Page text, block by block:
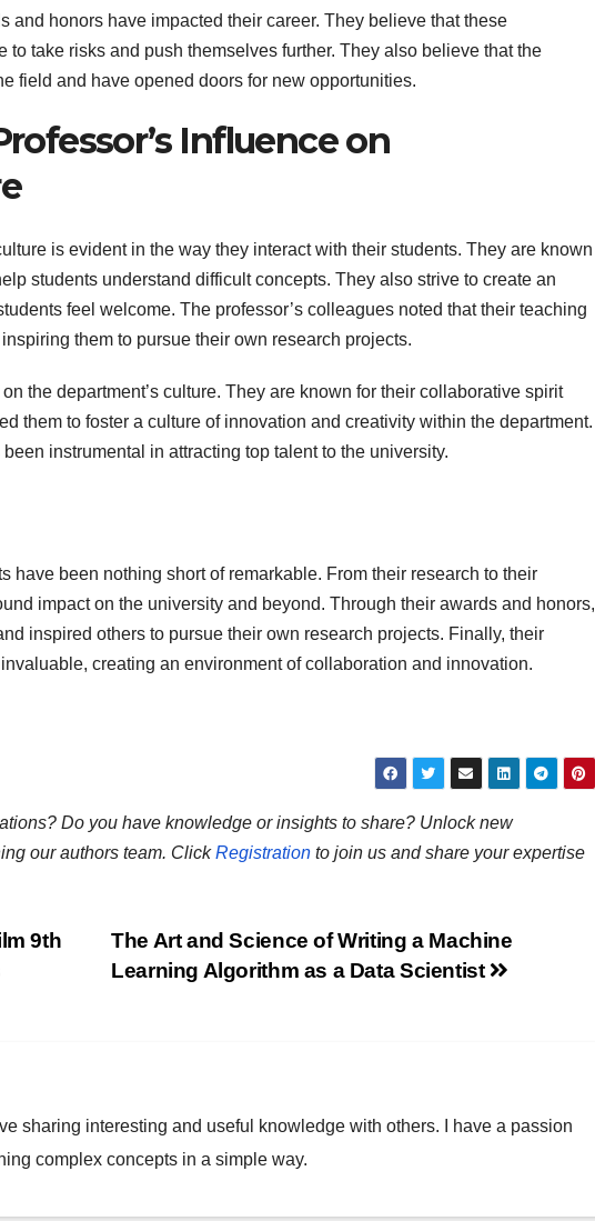
and honors have impacted their career. They believe that these
take risks and push themselves further. They also believe that the
field and have opened doors for new opportunities.
Influence on
is evident in the way they interact with their students. They are known
students understand difficult concepts. They also strive to create an
feel welcome. The professor’s colleagues noted that their teaching
them to pursue their own research projects.
the department’s culture. They are known for their collaborative spirit
them to foster a culture of innovation and creativity within the department.
instrumental in attracting top talent to the university.
have been nothing short of remarkable. From their research to their
impact on the university and beyond. Through their awards and honors,
inspired others to pursue their own research projects. Finally, their
creating an environment of collaboration and innovation.
Do you have knowledge or insights to share? Unlock new
our authors team. ClickRegistration to join us and share your expertise
The Art and Science of Writing a Machine
Learning Algorithm as a Data Scientist
9th
sharing interesting and useful knowledge with others. I have a passion
complex concepts in a simple way.